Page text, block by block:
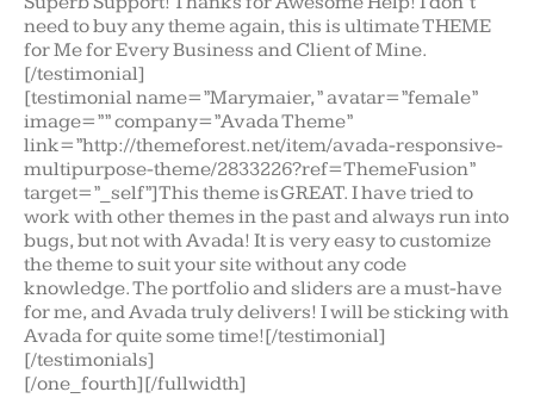
need to buy any theme again, this is ultimate THEME
for Me for Every Business and Client of Mine.
[/testimonial]
[testimonial name=”Marymaier,” avatar=”female”
image=”” company=”Avada Theme”
link=”http://themeforest.net/item/avada-responsive-
multipurpose-theme/2833226?ref=ThemeFusion”
target=”_self”]This theme is GREAT. I have tried to
work with other themes in the past and always run into
bugs, but not with Avada! It is very easy to customize
the theme to suit your site without any code
knowledge. The portfolio and sliders are a must-have
for me, and Avada truly delivers! I will be sticking with
Avada for quite some time![/testimonial]
[/testimonials]
[/one_fourth][/fullwidth]